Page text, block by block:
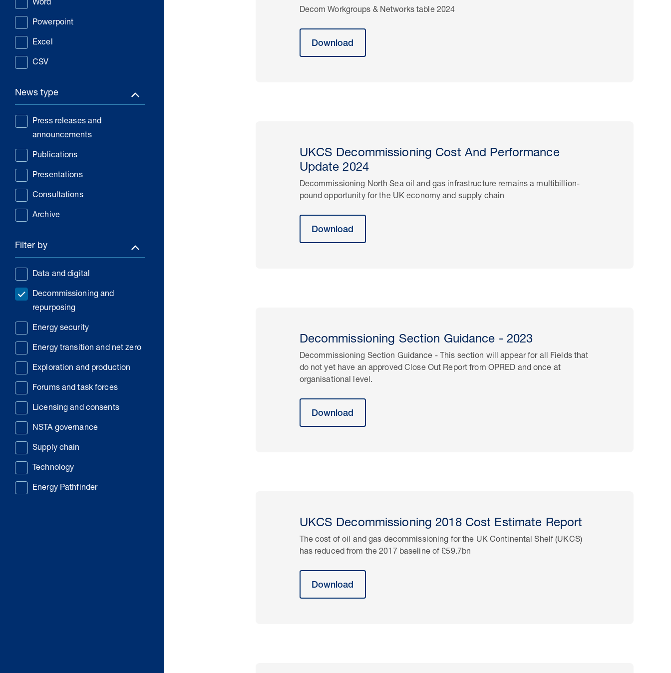
Word
Powerpoint
Excel
CSV
News type
Press releases and
announcements
Publications
Presentations
Consultations
Archive
Filter by
Data and digital
Decommissioning and
repurposing
Energy security
Energy transition and net zero
Exploration and production
Forums and task forces
Licensing and consents
NSTA governance
Supply chain
Technology
Energy Pathfinder
Decom Workgroups & Networks table 2024
Download
UKCS Decommissioning Cost And Performance
Update 2024
Decommissioning North Sea oil and gas infrastructure remains a multibillion-
pound opportunity for the UK economy and supply chain
Download
Decommissioning Section Guidance - 2023
Decommissioning Section Guidance - This section will appear for all Fields that
do not yet have an approved Close Out Report from OPRED and once at
organisational level.
Download
UKCS Decommissioning 2018 Cost Estimate Report
The cost of oil and gas decommissioning for the UK Continental Shelf (UKCS)
has reduced from the 2017 baseline of £59.7bn
Download